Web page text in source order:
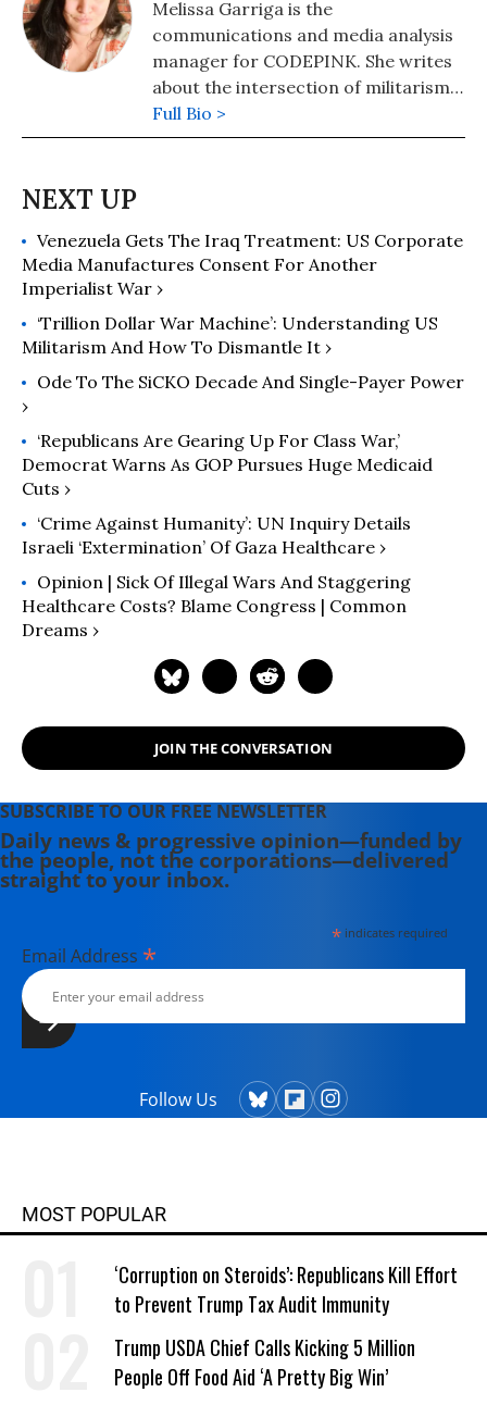
Melissa Garriga is the
communications and media analysis
manager for CODEPINK. She writes
about the intersection of militarism
and the human cost of war.
Full Bio >
Venezuela Gets The Iraq Treatment: US Corporate
Media Manufactures Consent For Another
Imperialist War ›
‘Trillion Dollar War Machine’: Understanding US
Militarism And How To Dismantle It ›
Ode To The SiCKO Decade And Single-Payer Power
›
‘Republicans Are Gearing Up For Class War,’
Democrat Warns As GOP Pursues Huge Medicaid
Cuts ›
‘Crime Against Humanity’: UN Inquiry Details
Israeli ‘Extermination’ Of Gaza Healthcare ›
Opinion | Sick Of Illegal Wars And Staggering
Healthcare Costs? Blame Congress | Common
Dreams ›
JOIN THE CONVERSATION
SUBSCRIBE TO OUR FREE NEWSLETTER
Daily news & progressive opinion—funded by
the people, not the corporations—delivered
straight to your inbox.
*indicates required
Email Address *
Follow Us
MOST POPULAR
‘Corruption on Steroids’: Republicans Kill Effort
to Prevent Trump Tax Audit Immunity
Trump USDA Chief Calls Kicking 5 Million
People Off Food Aid ‘A Pretty Big Win’